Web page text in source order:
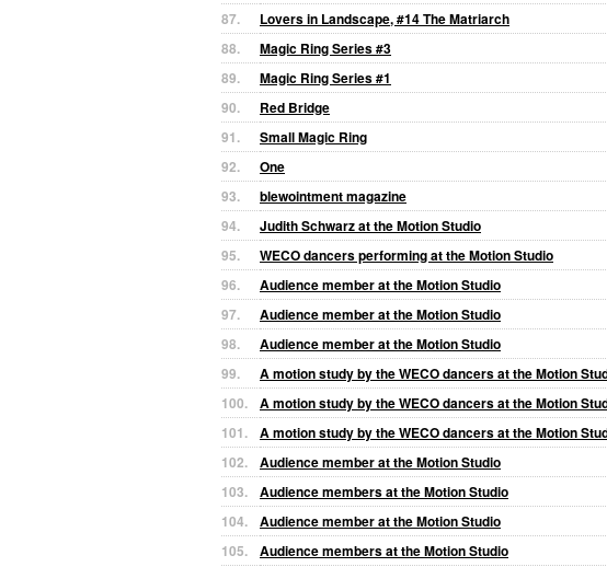
87. Lovers in Landscape, #14 The Matriarch
88. Magic Ring Series #3
89. Magic Ring Series #1
90. Red Bridge
91. Small Magic Ring
92. One
93. blewointment magazine
94. Judith Schwarz at the Motion Studio
95. WECO dancers performing at the Motion Studio
96. Audience member at the Motion Studio
97. Audience member at the Motion Studio
98. Audience member at the Motion Studio
99. A motion study by the WECO dancers at the Motion
100. A motion study by the WECO dancers at the Motion
101. A motion study by the WECO dancers at the Motion
102. Audience member at the Motion Studio
103. Audience members at the Motion Studio
104. Audience member at the Motion Studio
105. Audience members at the Motion Studio